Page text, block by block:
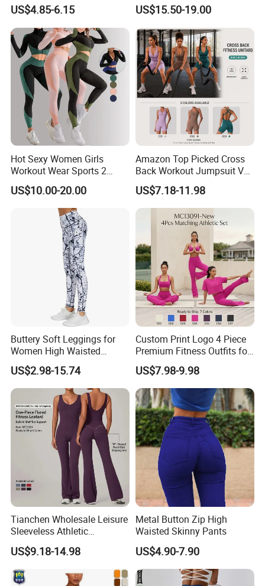
Pants
US$4.85-6.15 US$15.50-19.00
Hot Sexy Women Girls
Workout Wear Sports 2
Piece Body Stocking Yoga
Pants
US$10.00-20.00
Amazon Top Picked Cross
Back Workout Jumpsuit V
Neck Gym Training Romper
for Woman, Sleeveless Yoga
and Pilates Playsuit Pole
Dance Unitard with Bra
US$7.18-11.98
Buttery Soft Leggings for
Women High Waisted
Tummy Control No See
Through
US$2.98-15.74
Custom Print Logo 4 Piece
Premium Fitness Outfits for
Woman, Stylish Matching
Sports Bra + Casual
Cropped T-Shirt Butt Lifting
Flared Yoga Pants
Activewear Set
US$7.98-9.98
Tianchen Wholesale Leisure
Sleeveless Athletic
Jumpsuits for Women,
Custom Design Sexy Plunge
U Neck Dance Leotard Gym
Playsuits with Bra and Flare
US$9.18-14.98
Metal Button Zip High
Waisted Skinny Pants
US$4.90-7.90